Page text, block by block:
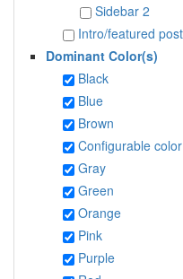
Sidebar 2
Intro/featured
Dominant Color(s)
Black
Blue
Brown
Configurable color
Gray
Green
Orange
Pink
Purple